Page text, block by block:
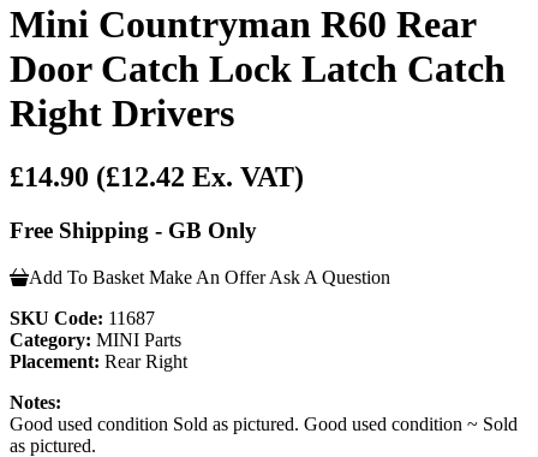
Mini Countryman R60 Rear
Door Catch Lock Latch Catch
Right Drivers
£14.90 (£12.42 Ex. VAT)
Free Shipping - GB Only
Add To Basket Make An Offer Ask A Question
SKU Code: 11687
Category: MINI Parts
Placement: Rear Right
Notes:
Good used condition Sold as pictured. Good used condition ~ Sold
as pictured.